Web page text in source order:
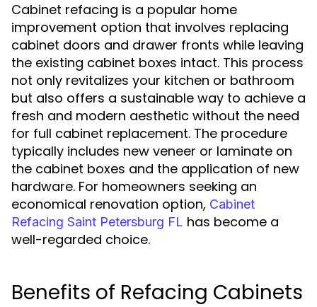
Cabinet refacing is a popular home
improvement option that involves replacing
cabinet doors and drawer fronts while leaving
the existing cabinet boxes intact. This process
not only revitalizes your kitchen or bathroom
but also offers a sustainable way to achieve a
fresh and modern aesthetic without the need
for full cabinet replacement. The procedure
typically includes new veneer or laminate on
the cabinet boxes and the application of new
hardware. For homeowners seeking an
economical renovation option, Cabinet
Refacing Saint Petersburg FL has become a
well-regarded choice.
Benefits of Refacing Cabinets